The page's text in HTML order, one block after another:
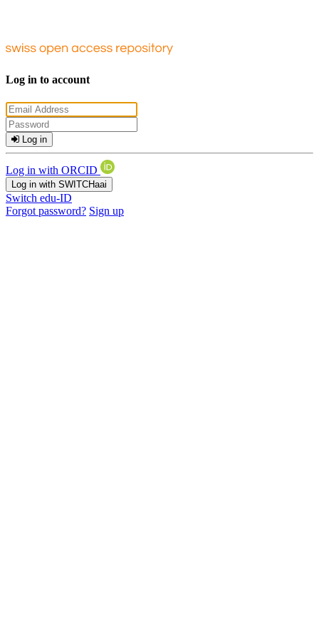
Log in to account
Log in
Log in with ORCID
Log in with SWITCHaai
Switch edu-ID
Forgot password? Sign up